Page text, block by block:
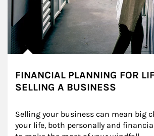
FINANCIAL PLANNING FOR
SELLING A BUSINESS
Selling your business can mean big
your life, both personally and